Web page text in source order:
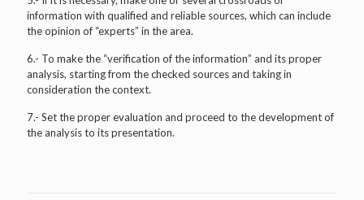
information with qualified and reliable sources, which can include
the opinion of “experts” in the area.
6.- To make the “verification of the information” and its proper
analysis, starting from the checked sources and taking in
consideration the context.
7.- Set the proper evaluation and proceed to the development of
the analysis to its presentation.